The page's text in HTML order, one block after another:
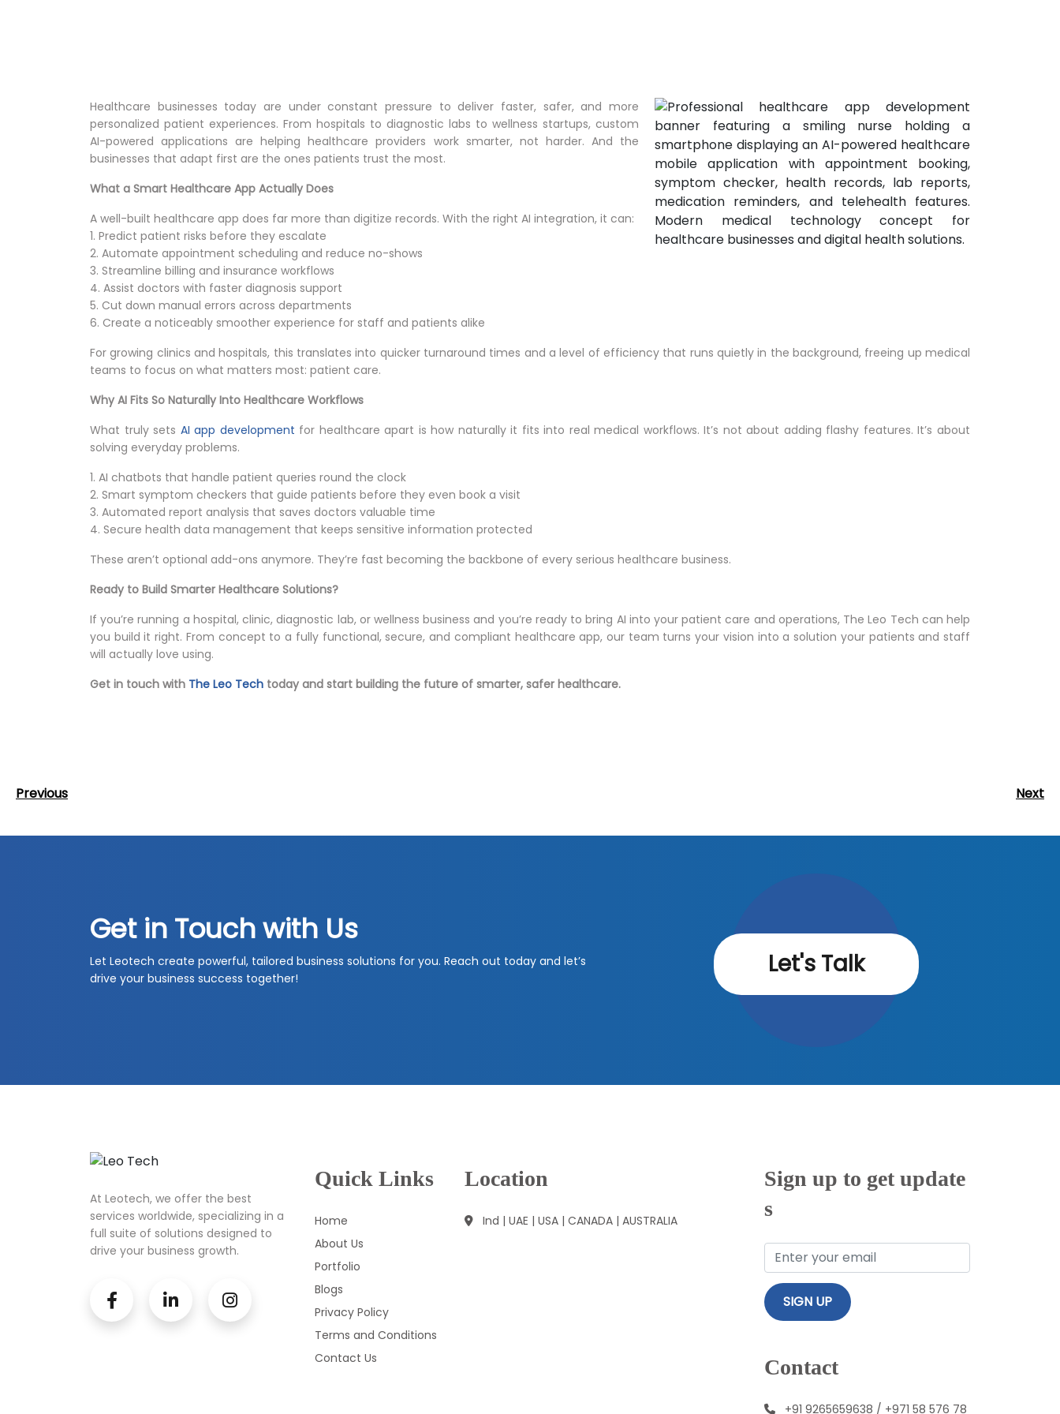
Healthcare businesses today are under constant pressure to deliver faster, safer, and more
personalized patient experiences. From hospitals to diagnostic labs to wellness startups, custom
AI-powered applications are helping healthcare providers work smarter, not harder. And the
businesses that adapt first are the ones patients trust the most.
What a Smart Healthcare App Actually Does
A well-built healthcare app does far more than digitize records. With the right AI integration, it can:
1. Predict patient risks before they escalate
2. Automate appointment scheduling and reduce no-shows
3. Streamline billing and insurance workflows
4. Assist doctors with faster diagnosis support
5. Cut down manual errors across departments
6. Create a noticeably smoother experience for staff and patients alike
For growing clinics and hospitals, this translates into quicker turnaround times and a level of efficiency that runs quietly in the background, freeing up medical
teams to focus on what matters most: patient care.
Why AI Fits So Naturally Into Healthcare Workflows
What truly sets AI app development for healthcare apart is how naturally it fits into real medical workflows. It’s not about adding flashy features. It’s about
solving everyday problems.
1. AI chatbots that handle patient queries round the clock
2. Smart symptom checkers that guide patients before they even book a visit
3. Automated report analysis that saves doctors valuable time
4. Secure health data management that keeps sensitive information protected
These aren’t optional add-ons anymore. They’re fast becoming the backbone of every serious healthcare business.
Ready to Build Smarter Healthcare Solutions?
If you’re running a hospital, clinic, diagnostic lab, or wellness business and you’re ready to bring AI into your patient care and operations, The Leo Tech can help
you build it right. From concept to a fully functional, secure, and compliant healthcare app, our team turns your vision into a solution your patients and staff
will actually love using.
Get in touch with The Leo Tech today and start building the future of smarter, safer healthcare.
Post
Previous
Previous
Next
Next
Get in Touch with Us
Let Leotech create powerful, tailored business solutions for you. Reach out today and let’s
drive your business success together!
Let's Talk
At Leotech, we offer the best
services worldwide, specializing in a
full suite of solutions designed to
drive your business growth.
Quick Links
Home
About Us
Portfolio
Blogs
Privacy Policy
Terms and Conditions
Contact Us
Location
Ind | UAE | USA | CANADA | AUSTRALIA
Sign up to get update
s
Contact
+91 9265659638 / +971 58 576 78